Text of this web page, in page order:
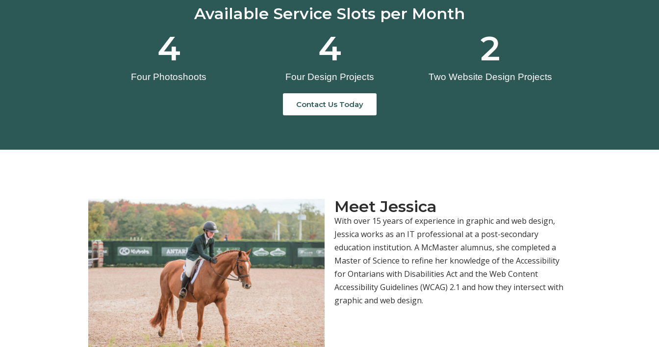
Available Service Slots per Month
Four Photoshoots
4
Four Design Projects
4
Two Website Design Projects
2
Contact Us Today
Meet Jessica
With over 15 years of experience in graphic and web design,
Jessica works as an IT professional at a post-secondary
education institution. A McMaster alumnus, she completed a
Master of Science to refine her knowledge of the Accessibility
for Ontarians with Disabilities Act and the Web Content
Accessibility Guidelines (WCAG) 2.1 and how they intersect with
graphic and web design.